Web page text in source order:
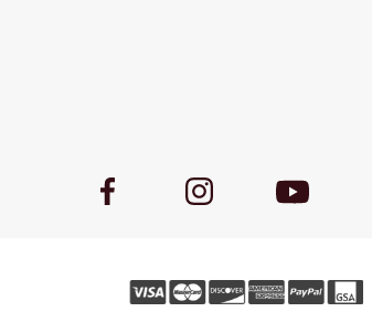
Facebook
InstagramYoutube